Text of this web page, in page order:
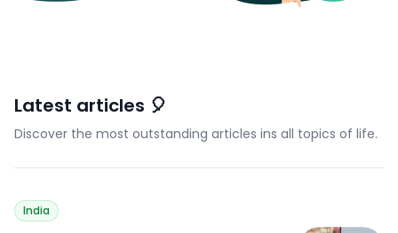
Latest articles 🎈
Discover the most outstanding articles ins all topics of life.
India